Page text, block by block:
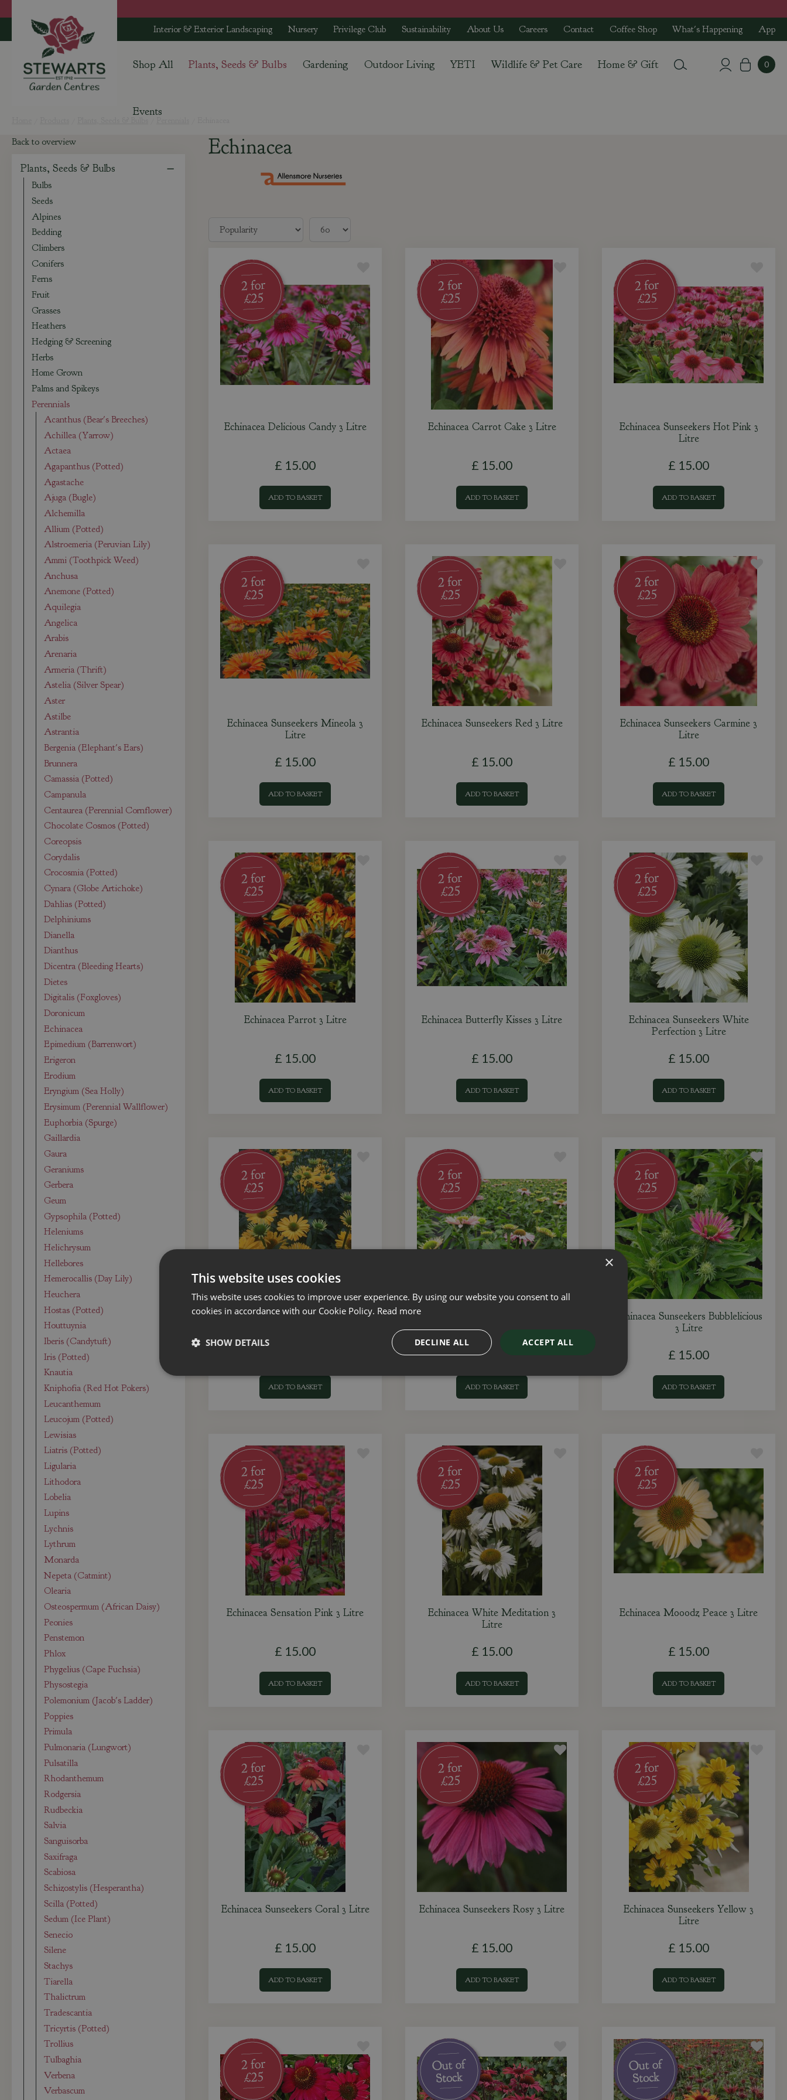
to
Interior & Exterior Landscaping Nursery Privilege Club Sustainability About Us Careers Contact Coffee Shop What's Happening App
Shop All Plants, Seeds & Bulbs Gardening Outdoor Living YETI Wildlife & Pet Care Home & Gift
Events
Echinacea
Echinacea Delicious Candy 3 Litre
£ 15.00
ADD TO BASKET
Echinacea Carrot Cake 3 Litre
£ 15.00
ADD TO BASKET
Echinacea Sunseekers Hot Pink 3
Litre
£ 15.00
ADD TO BASKET
Echinacea Sunseekers Mineola 3
Litre
£ 15.00
ADD TO BASKET
Echinacea Sunseekers Red 3 Litre
£ 15.00
ADD TO BASKET
Echinacea Sunseekers Carmine 3
Litre
£ 15.00
ADD TO BASKET
Echinacea Parrot 3 Litre
£ 15.00
ADD TO BASKET
Echinacea Butterfly Kisses 3 Litre
£ 15.00
ADD TO BASKET
Echinacea Sunseekers White
Perfection 3 Litre
£ 15.00
ADD TO BASKET
Echinacea Sunseekers Limoncello 3
ADD TO BASKET
Echinacea Sunseekers Blush 3 Litre
£15
ADD TO BASKET
Echinacea Sunseekers Bubblelicious
3 Litre
£ 15.00
ADD TO BASKET
Echinacea Sensation Pink 3 Litre
£ 15.00
ADD TO BASKET
Echinacea White Meditation 3
Litre
£ 15.00
ADD TO BASKET
Echinacea Mooodz Peace 3 Litre
£ 15.00
ADD TO BASKET
Echinacea Sunseekers Coral 3 Litre
£ 15.00
ADD TO BASKET
Echinacea Sunseekers Rosy 3 Litre
£ 15.00
ADD TO BASKET
Echinacea Sunseekers Yellow 3
Litre
£ 15.00
ADD TO BASKET
Back to overview
Plants, Seeds & Bulbs
Bulbs
Seeds
Alpines
Bedding
Climbers
Conifers
Ferns
Fruit
Grasses
Heathers
Hedging & Screening
Herbs
Home Grown
Palms and Spikeys
Perennials
Acanthus (Bear's Breeches)
Achillea (Yarrow)
Actaea
Agapanthus (Potted)
Agastache
Ajuga (Bugle)
Alchemilla
Allium (Potted)
Alstroemeria (Peruvian Lily)
Ammi (Toothpick Weed)
Anchusa
Anemone (Potted)
Aquilegia
Angelica
Arabis
Arenaria
Armeria (Thrift)
Astelia (Silver Spear)
Aster
Astilbe
Astrantia
Bergenia (Elephant's Ears)
Brunnera
Camassia (Potted)
Campanula
Centaurea (Perennial Cornflower)
Chocolate Cosmos (Potted)
Coreopsis
Corydalis
Crocosmia (Potted)
Cynara (Globe Artichoke)
Dahlias (Potted)
Delphiniums
Dianella
Dianthus
Dicentra (Bleeding Hearts)
Dietes
Digitalis (Foxgloves)
Doronicum
Echinacea
Epimedium (Barrenwort)
Erigeron
Erodium
Eryngium (Sea Holly)
Erysimum (Perennial Wallflower)
Euphorbia (Spurge)
Gaillardia
Gaura
Geraniums
Gerbera
Geum
Gypsophila (Potted)
Heleniums
Helichrysum
Hellebores
Hemerocallis (Day Lily)
Heuchera
Hostas (Potted)
Houttuynia
Iberis (Candytuft)
Iris (Potted)
Knautia
Kniphofia (Red Hot Pokers)
Leucanthemum
Leucojum (Potted)
Lewisias
Liatris (Potted)
Ligularia
Lithodora
Lobelia
Lupins
Lychnis
Lythrum
Monarda
Nepeta (Catmint)
Olearia
Osteospermum (African Daisy)
Peonies
Penstemon
Phlox
Phygelius (Cape Fuchsia)
Physostegia
Polemonium (Jacob's Ladder)
Poppies
Primula
Pulmonaria (Lungwort)
Pulsatilla
Rhodanthemum
Rodgersia
Rudbeckia
Salvia
Sanguisorba
Saxifraga
Scabiosa
Schizostylis (Hesperantha)
Scilla (Potted)
Sedum (Ice Plant)
Senecio
Silene
Stachys
Tiarella
Thalictrum
Tradescantia
Tricyrtis (Potted)
Trollius
Tulbaghia
Verbena
Verbascum
×
This website uses cookies
This website uses cookies to improve user experience. By using our website you consent to all
cookies in accordance with our Cookie Policy. Read more
ACCEPT ALL
DECLINE ALL
SHOW DETAILS